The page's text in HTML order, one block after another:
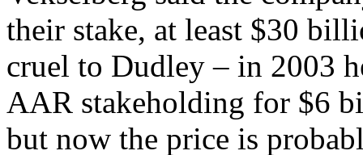
their stake, at least $30
cruel to Dudley – in 2003
AAR stakeholding for $6
but now the price is